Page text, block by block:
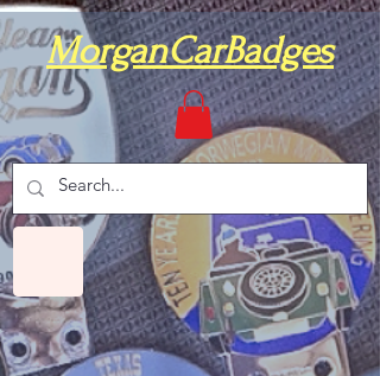
MorganCarBadges